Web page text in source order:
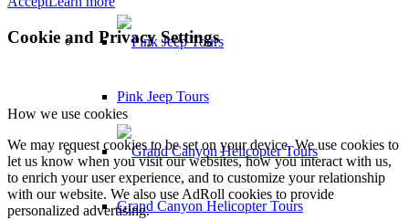
Pink Jeep Tours
Grand Canyon Helicopter Tours
Cookie and Privacy Settings
How we use cookies
We may request cookies to be set on your device. We use cookies to
let us know when you visit our websites, how you interact with us,
to enrich your user experience, and to customize your relationship
with our website. We also use AdRoll cookies to provide
personalized advertising.